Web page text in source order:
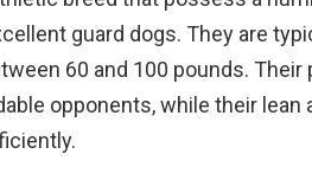
guard dogs. They are
60 and 100 pounds.
opponents, while their lean